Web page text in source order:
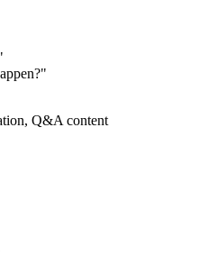
"
Q&A content